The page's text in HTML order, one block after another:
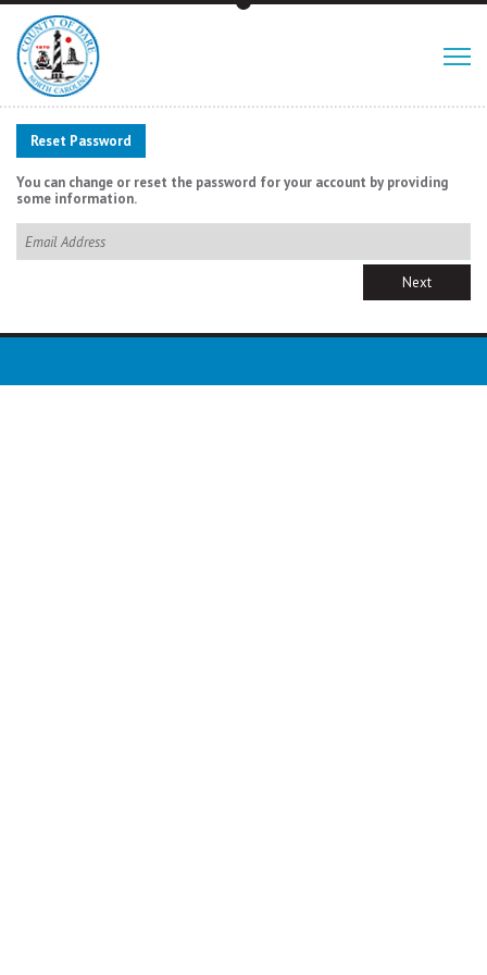
Reset Password
You can change or reset the password for your account by providing
some information.